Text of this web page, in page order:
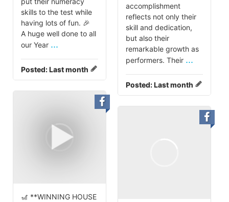
accomplishment
reflects not only their
skill and dedication,
but also their
remarkable growth as
performers. Their ...
Posted:Last month
skills to the test while
having lots of fun. 🎉
A huge well done to all
our Year ...
Posted:Last month
🎢 **WINNING HOUSE